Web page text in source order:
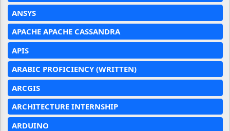
ANSYS
APACHE APACHE CASSANDRA
APIS
ARABIC PROFICIENCY (WRITTEN)
ARCGIS
ARCHITECTURE INTERNSHIP
ARDUINO